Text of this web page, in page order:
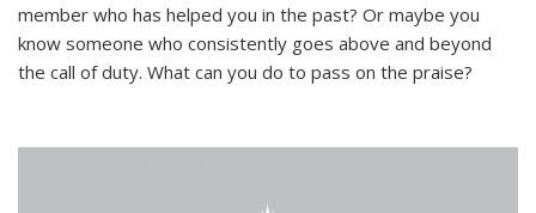
member who has helped you in the past? Or maybe you
know someone who consistently goes above and beyond
the call of duty. What can you do to pass on the praise?